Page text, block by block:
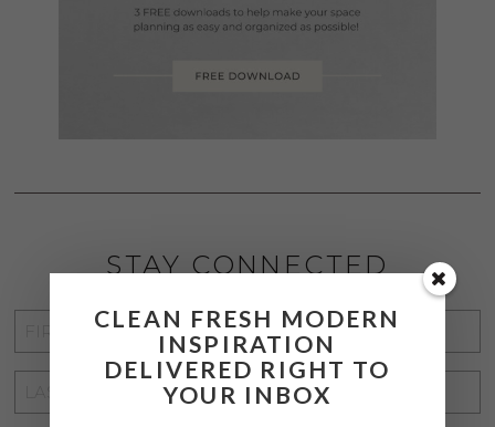
STAY CONNECTED
NAME
NAME
CLEAN FRESH MODERN
INSPIRATION
DELIVERED RIGHT TO
YOUR INBOX